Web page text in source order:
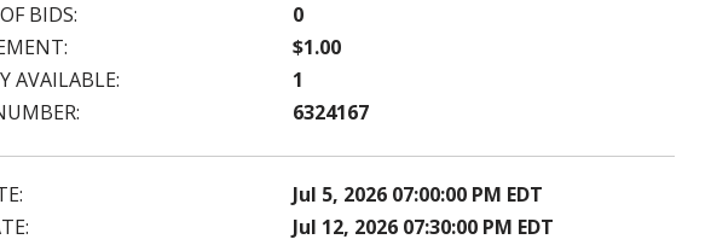
BIDS:
0
$1.00
AVAILABLE:
1
6324167
Jul 5, 2026 07:00:00 PM EDT
Jul 12, 2026 07:30:00 PM EDT